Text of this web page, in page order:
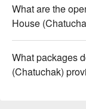
What are the
House
What packages
(Chatuchak)